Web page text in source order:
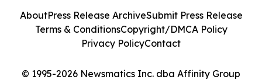
© 1995-2026 Newsmatics Inc. dba Affinity Group
AboutPress Release ArchiveSubmit Press Release
Terms & ConditionsCopyright/DMCA Policy
Privacy PolicyContact